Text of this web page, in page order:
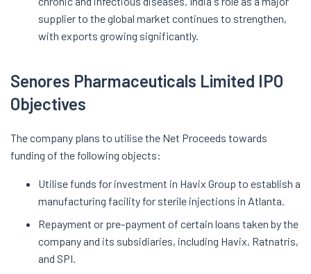
supplier to the global market continues to strengthen,
with exports growing significantly.
Senores Pharmaceuticals Limited IPO
Objectives
The company plans to utilise the Net Proceeds towards
funding of the following objects:
Utilise funds for investment in Havix Group to establish a
manufacturing facility for sterile injections in Atlanta.
Repayment or pre-payment of certain loans taken by the
company and its subsidiaries, including Havix, Ratnatris,
and SPI.